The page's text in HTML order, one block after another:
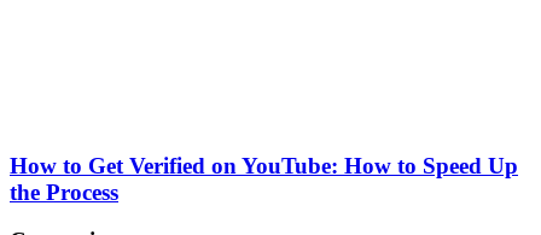
How to Get Verified on YouTube: How to Speed Up
the Process